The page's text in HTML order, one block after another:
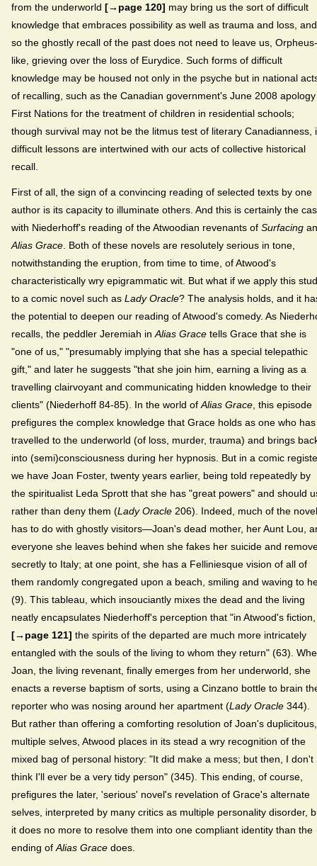
from the underworld [→page 120] may bring us the sort of difficult
knowledge that embraces possibility as well as trauma and loss, and
so the ghostly recall of the past does not need to leave us, Orpheus-
like, grieving over the loss of Eurydice. Such forms of difficult
knowledge may be housed not only in the psyche but in national
of recalling, such as the Canadian government's June 2008
First Nations for the treatment of children in residential schools;
though survival may not be the litmus test of literary Canadianness,
difficult lessons are intertwined with our acts of collective historical
recall.
First of all, the sign of a convincing reading of selected texts by one
author is its capacity to illuminate others. And this is certainly the
with Niederhoff's reading of the Atwoodian revenants of Surfacing
Alias Grace . Both of these novels are resolutely serious in tone,
notwithstanding the eruption, from time to time, of Atwood's
characteristically wry epigrammatic wit. But what if we apply this
to a comic novel such as Lady Oracle? The analysis holds, and it
the potential to deepen our reading of Atwood's comedy. As
recalls, the peddler Jeremiah in Alias Grace tells Grace that she is
"one of us," "presumably implying that she has a special telepathic
gift," and later he suggests "that she join him, earning a living as a
travelling clairvoyant and communicating hidden knowledge to their
clients" (Niederhoff 84-85). In the world of Alias Grace , this episode
prefigures the complex knowledge that Grace holds as one who has
travelled to the underworld (of loss, murder, trauma) and brings
into (semi)consciousness during her hypnosis. But in a comic
we have Joan Foster, twenty years earlier, being told repeatedly by
the spiritualist Leda Sprott that she has "great powers" and should
rather than deny them (Lady Oracle 206). Indeed, much of the novel
has to do with ghostly visitors—Joan's dead mother, her Aunt Lou,
everyone she leaves behind when she fakes her suicide and
secretly to Italy; at one point, she has a Felliniesque vision of all of
them randomly congregated upon a beach, smiling and waving to
(9). This tableau, which insouciantly mixes the dead and the living
neatly encapsulates Niederhoff's perception that "in Atwood's fiction,
[→page 121] the spirits of the departed are much more intricately
entangled with the souls of the living to whom they return" (63).
Joan, the living revenant, finally emerges from her underworld, she
enacts a reverse baptism of sorts, using a Cinzano bottle to brain
reporter who was nosing around her apartment (Lady Oracle 344).
But rather than offering a comforting resolution of Joan's duplicitous,
multiple selves, Atwood places in its stead a wry recognition of the
mixed bag of personal history: "It did make a mess; but then, I don't
think I'll ever be a very tidy person" (345). This ending, of course,
prefigures the later, 'serious' novel's revelation of Grace's alternate
selves, interpreted by many critics as multiple personality disorder,
it does no more to resolve them into one compliant identity than the
ending of Alias Grace does.